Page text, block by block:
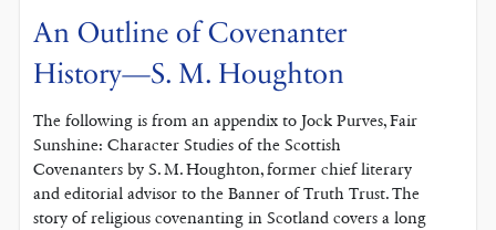
An Outline of Covenanter
History—S. M. Houghton
The following is from an appendix to Jock Purves, Fair
Sunshine: Character Studies of the Scottish
Covenanters by S. M. Houghton, former chief literary
and editorial advisor to the Banner of Truth Trust. The
story of religious covenanting in Scotland covers a long